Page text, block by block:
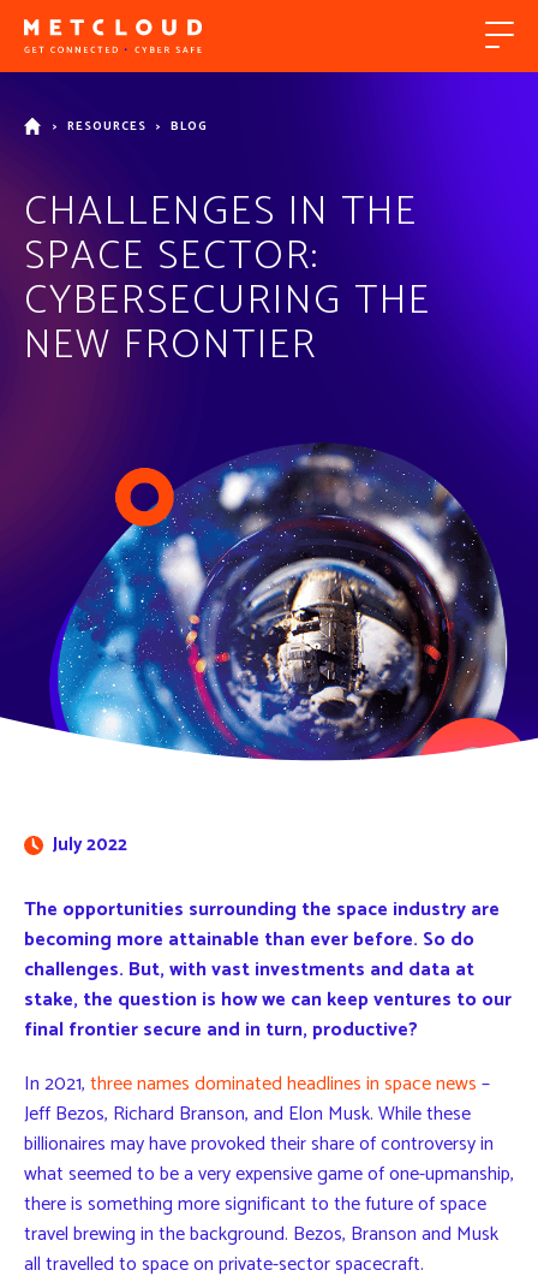
> RESOURCES > BLOG
CHALLENGES IN THE
SPACE SECTOR:
CYBERSECURING THE
NEW FRONTIER
July 2022
The opportunities surrounding the space industry are
becoming more attainable than ever before. So do
challenges. But, with vast investments and data at
stake, the question is how we can keep ventures to our
final frontier secure and in turn, productive?
In 2021,three names dominated headlines in space news–
Jeff Bezos, Richard Branson, and Elon Musk. While these
billionaires may have provoked their share of controversy in
what seemed to be a very expensive game of one-upmanship,
there is something more significant to the future of space
travel brewing in the background. Bezos, Branson and Musk
all travelled to space on private-sector spacecraft.